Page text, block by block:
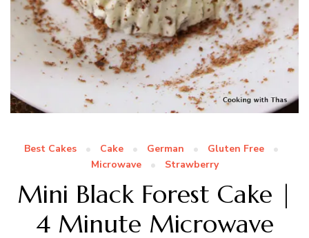
Best Cakes Cake German
Gluten Free
Microwave
Strawberry
Mini Black Forest Cake |
4 Minute Microwave